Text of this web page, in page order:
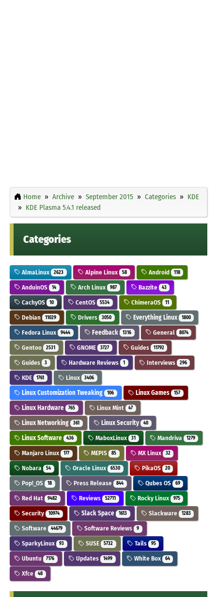
Home Archive September 2015 Categories
KDE
KDE Plasma 5.4.1 released
Categories
AlmaLinux 2623 Alpine Linux 58 Android 118
AnduinOS 14 Arch Linux 987 Bazzite 43
CachyOS 10 CentOS 5534 ChimeraOS 11
Debian 11029 Drivers 3050 Everything Linux 1800
Fedora Linux 9444 Feedback 1316 General 8074
Gentoo 2531 GNOME 3727 Guides 11792
Guides 3 Hardware Reviews 1 Interviews 296
KDE 1761 Linux 3406
Linux Customization Tweaking 106 Linux Games 157
Linux Hardware 765 Linux Mint 47
Linux Networking 361 Linux Security 40
Linux Software 436 MaboxLinux 31 Mandriva 1279
Manjaro Linux 177 MEPIS 85 MX Linux 32
Nobara 54 Oracle Linux 6530 PikaOS 20
Pop!_OS 18 Press Release 844 Qubes OS 69
Red Hat 9482 Reviews 52711 Rocky Linux 975
Security 10974 Slack Space 1613 Slackware 1283
Software 44679 Software Reviews 9
SparkyLinux 93 SUSE 5732 Tails 95
Ubuntu 7176 Updates 1499 White Box 64
Xfce 48